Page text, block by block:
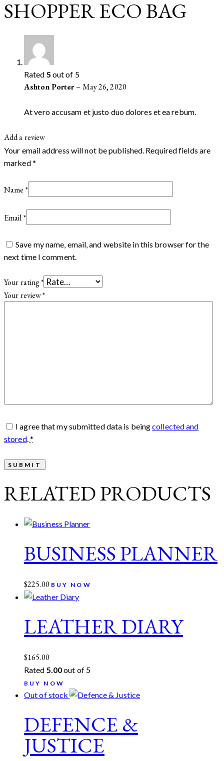
SHOPPER ECO BAG
Rated 5 out of 5
Ashton Porter– May 26, 2020
At vero accusam et justo duo dolores et ea rebum.
Add a review
Your email address will not be published. Required fields are
marked*
Name *
Email*
Save my name, email, and website in this browser for the
next time I comment.
Your rating*
Your review*
I agree that my submitted data is beingcollected and
stored. *
RELATED PRODUCTS
BUSINESS PLANNER
$225.00 BUY NOW
LEATHER DIARY
$165.00
Rated 5.00out of 5
BUY NOW
Out of stock
DEFENCE &
JUSTICE